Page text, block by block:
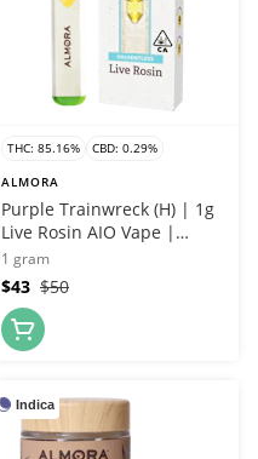
THC: 85.16%
CBD: 0.29%
ALMORA
Purple Trainwreck (H) | 1g
Live Rosin AIO Vape |
Almora Farms
1 gram
$50
$43
Indica